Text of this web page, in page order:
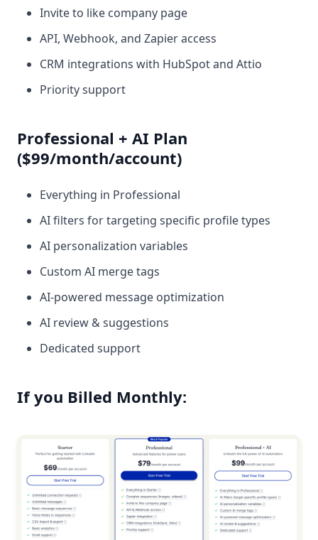
Invite to like company page
API, Webhook, and Zapier access
CRM integrations with HubSpot and Attio
Priority support
Professional + AI Plan
($99/month/account)
Everything in Professional
AI filters for targeting specific profile types
AI personalization variables
Custom AI merge tags
AI-powered message optimization
AI review & suggestions
Dedicated support
If you Billed Monthly: